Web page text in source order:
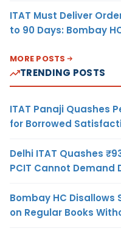
ITAT Must Deliver
to 90 Days: Bombay
MORE POSTS
TRENDING POSTS
ITAT Panaji Quashes
for Borrowed
Delhi ITAT Quashes
PCIT Cannot Demand
Bombay HC Disallows
on Regular Books